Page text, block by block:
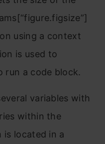
using a context
is used to
run a code block.
variables with
within the
is located in a